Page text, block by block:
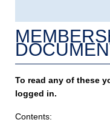
To read any of these
logged in.
Contents: